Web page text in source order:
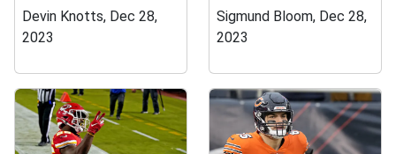
Devin Knotts, Dec 28,
2023
Sigmund Bloom, Dec 28,
2023